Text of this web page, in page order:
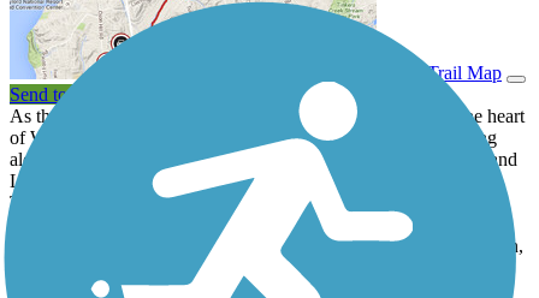
View Trail Map
Send to App
As the Town Creek Hike and Bike Trail meanders through the heart
of Weatherford, travelers will enjoy the natural woodland setting
along the creek. One highlight of the pathway is its stop in Holland
Lake Park, which features two log cabins built in the mid-1800s.
The park, which currently has a playground, picnic facilities and
bike racks, will soon offer athletic fields, restrooms and parking
areas. Other trailheads are located at the Weatherford Police Station,
Bose Ikard Elementary School and the Chamber of Commerce.